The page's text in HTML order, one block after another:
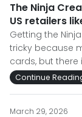
The Ninja
US retailers
Getting the
tricky because
cards, but there
Continue
March 29, 2026